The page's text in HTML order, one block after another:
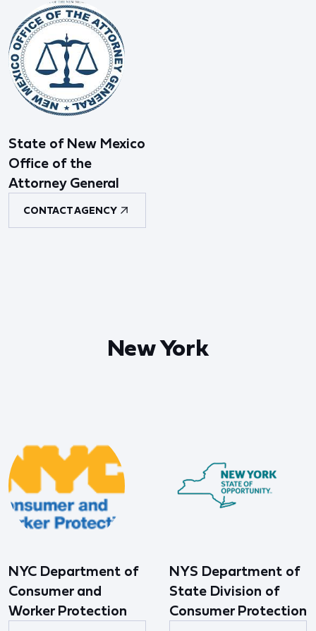
State of New Mexico
Office of the
Attorney General
CONTACT AGENCY
New York
NYC Department of
Consumer and
Worker Protection
NYS Department of
State Division of
Consumer Protection